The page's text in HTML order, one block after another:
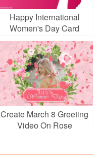
Happy International
Women's Day Card
Images Download
Create March 8 Greeting
Video On Rose